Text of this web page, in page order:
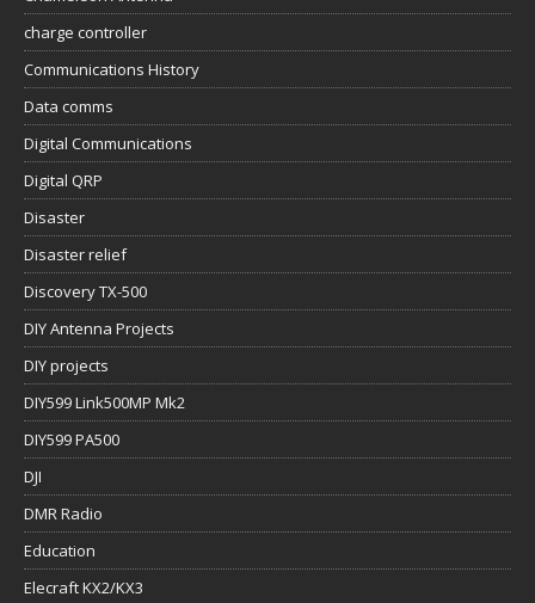
charge controller
Communications History
Data comms
Digital Communications
Digital QRP
Disaster
Disaster relief
Discovery TX-500
DIY Antenna Projects
DIY projects
DIY599 Link500MP Mk2
DIY599 PA500
DJI
DMR Radio
Education
Elecraft KX2/KX3